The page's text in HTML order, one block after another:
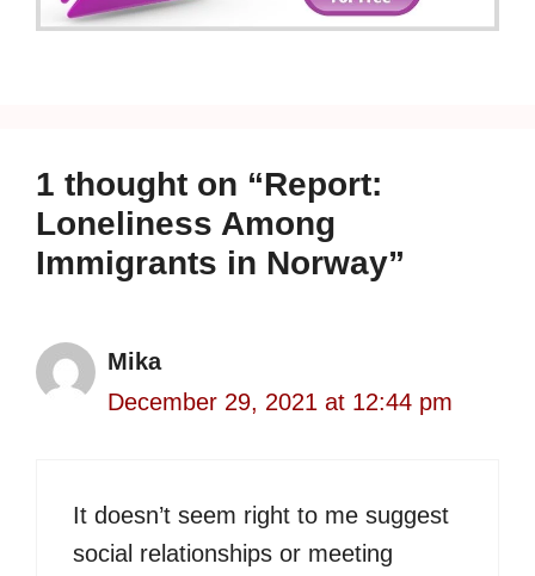
1 thought on “Report:
Loneliness Among
Immigrants in Norway”
Mika
December 29, 2021 at 12:44 pm
It doesn’t seem right to me suggest
social relationships or meeting